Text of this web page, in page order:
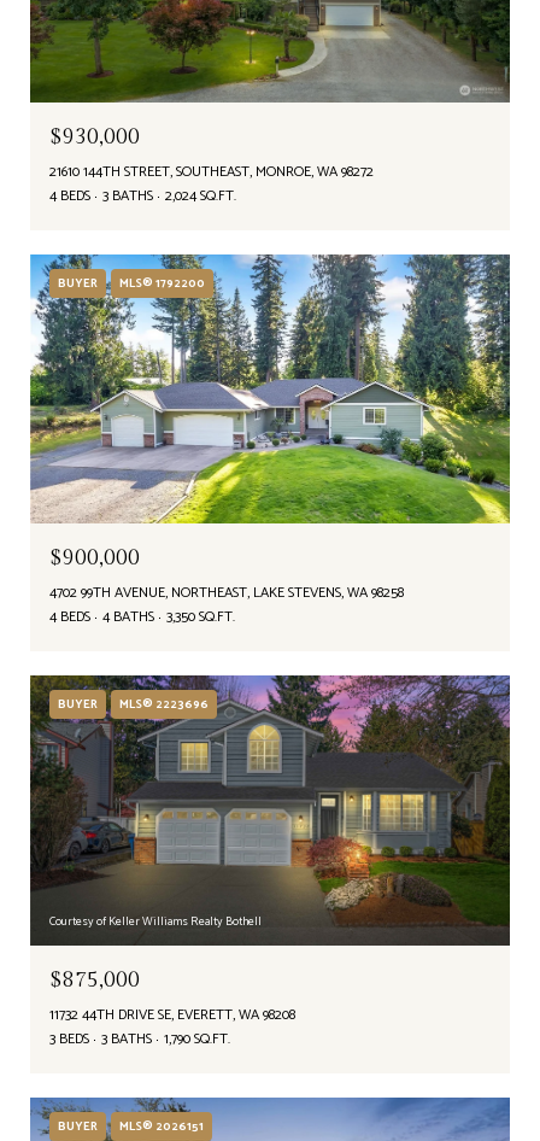
$930,000
21610 144TH STREET, SOUTHEAST, MONROE, WA 98272
4 BEDS 3 BATHS 2,024 SQ.FT.
BUYER MLS® 1792200
$900,000
4702 99TH AVENUE, NORTHEAST, LAKE STEVENS, WA 98258
4 BEDS 4 BATHS 3,350 SQ.FT.
BUYER MLS® 2223696
Courtesy of Keller Williams Realty Bothell
$875,000
11732 44TH DRIVE SE, EVERETT, WA 98208
3 BEDS 3 BATHS 1,790 SQ.FT.
BUYER MLS® 2026151